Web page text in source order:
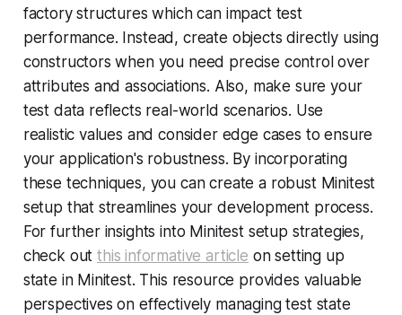
factory structures which can impact test
performance. Instead, create objects directly using
constructors when you need precise control over
attributes and associations. Also, make sure your
test data reflects real-world scenarios. Use
realistic values and consider edge cases to ensure
your application's robustness. By incorporating
these techniques, you can create a robust Minitest
setup that streamlines your development process.
For further insights into Minitest setup strategies,
check outthis informative article on setting up
state in Minitest. This resource provides valuable
perspectives on effectively managing test state